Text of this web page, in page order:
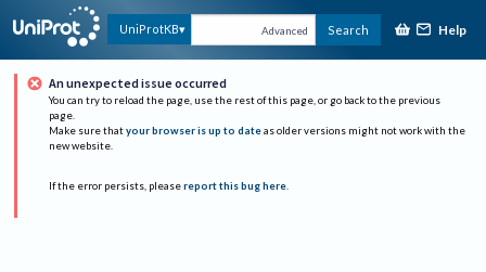
UniProtKB Advanced Search Help
An unexpected issue occurred
You can try to reload the page, use the rest of this page, or go back to the previous
page.
Make sure that your browser is up to date as older versions might not work with the
new website.
If the error persists, please report this bug here.